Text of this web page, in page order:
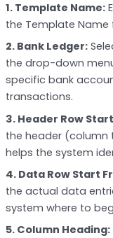
1. Template Name:
the Template Name
2. Bank Ledger:
the drop-down
specific bank
transactions.
3. Header Row
the header (column
helps the system
4. Data Row Start
the actual data
system where to
5. Column Heading: